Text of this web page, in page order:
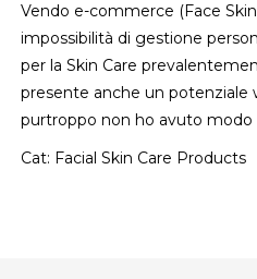
Vendo e-commerce (Face
impossibilità di gestione
per la Skin Care
presente anche un potenziale
purtroppo non ho avuto modo
Cat: Facial Skin Care Products